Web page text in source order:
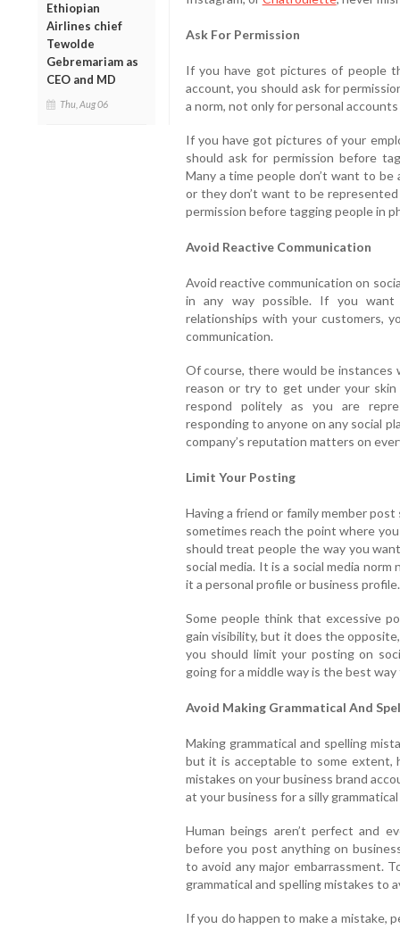
Ethiopian
Airlines chief
Tewolde
Gebremariam as
CEO and MD
Thu, Aug 06
Ask For Permission
If you have got pictures of people
account, you should ask for
a norm, not only for personal
If you have got pictures of your
should ask for permission before
Many a time people don’t want to
or they don’t want to be
permission before tagging people in
Avoid Reactive Communication
Avoid reactive communication on
in any way possible. If you
relationships with your customers,
communication.
Of course, there would be instances
reason or try to get under your
respond politely as you are
responding to anyone on any social
company’s reputation matters on
Limit Your Posting
Having a friend or family member
sometimes reach the point where
should treat people the way you
social media. It is a social media
it a personal profile or business profile.
Some people think that excessive
gain visibility, but it does the
you should limit your posting on
going for a middle way is the best
Avoid Making Grammatical And
Making grammatical and spelling
but it is acceptable to some extent,
mistakes on your business brand
at your business for a silly
Human beings aren’t perfect and
before you post anything on
to avoid any major embarrassment.
grammatical and spelling mistakes to
If you do happen to make a mistake,